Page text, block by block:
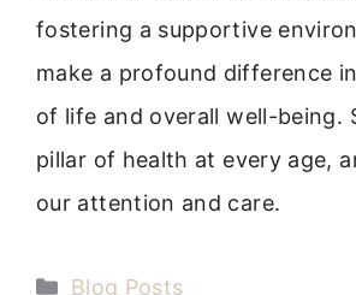
fostering a supportive
make a profound difference
of life and overall well-being.
pillar of health at every age,
our attention and care.
Categories
Blog Posts